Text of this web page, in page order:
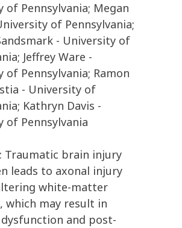
of Pennsylvania; Megan
of Pennsylvania;
- University of
Jeffrey Ware -
of Pennsylvania; Ramon
- University of
Kathryn Davis -
of Pennsylvania
: Traumatic brain injury
leads to axonal injury
white-matter
which may result in
and post-